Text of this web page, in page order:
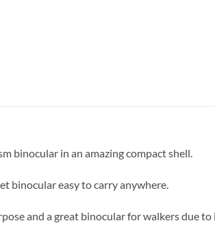
binocular in an amazing compact shell.
binocular easy to carry anywhere.
and a great binocular for walkers due